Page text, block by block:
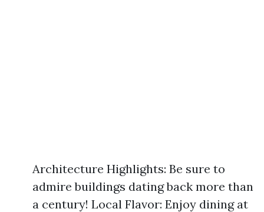
Architecture Highlights: Be sure to
admire buildings dating back more than
a century! Local Flavor: Enjoy dining at